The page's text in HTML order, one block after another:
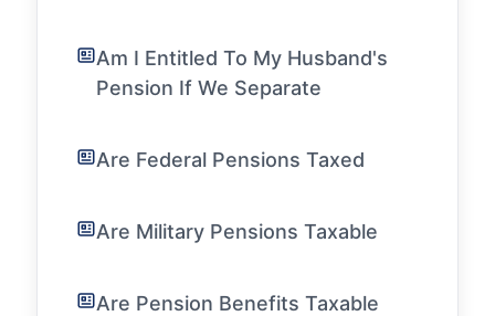
Am I Entitled To My Husband's
Pension If We Separate
Are Federal Pensions Taxed
Are Military Pensions Taxable
Are Pension Benefits Taxable